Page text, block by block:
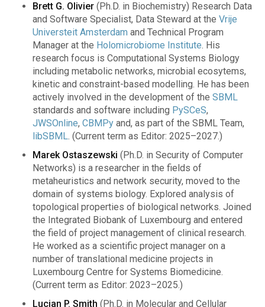
Brett G. Olivier (Ph.D. in Biochemistry) Research Data
and Software Specialist, Data Steward at the Vrije
Universteit Amsterdam and Technical Program
Manager at the Holomicrobiome Institute. His
research focus is Computational Systems Biology
including metabolic networks, microbial ecosytems,
kinetic and constraint-based modelling. He has been
actively involved in the development of the SBML
standards and software including PySCeS,
JWSOnline, CBMPy and, as part of the SBML Team,
libSBML. (Current term as Editor: 2025–2027.)
Marek Ostaszewski (Ph.D. in Security of Computer
Networks) is a researcher in the fields of
metaheuristics and network security, moved to the
domain of systems biology. Explored analysis of
topological properties of biological networks. Joined
the Integrated Biobank of Luxembourg and entered
the field of project management of clinical research.
He worked as a scientific project manager on a
number of translational medicine projects in
Luxembourg Centre for Systems Biomedicine.
(Current term as Editor: 2023–2025.)
Lucian P. Smith (Ph.D. in Molecular and Cellular